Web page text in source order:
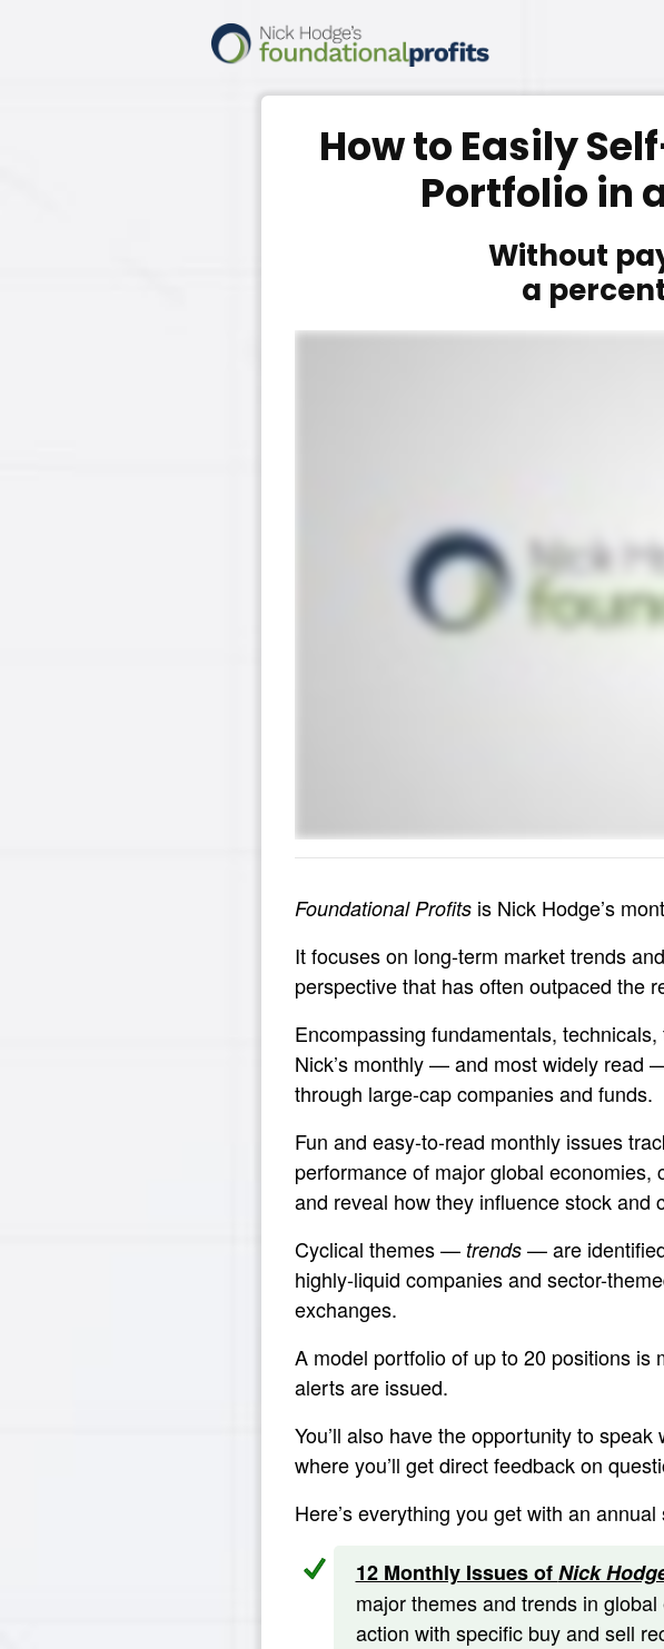
How to Easily
Portfolio in
Without
a
Foundational Profitsis Nick Hodge’s
It focuses on long-term market trends
perspective that has often outpaced the
Encompassing fundamentals,
Nick’s monthly — and most widely read
through large-cap companies and funds.
Fun and easy-to-read monthly issues
performance of major global
and reveal how they influence stock and
Cyclical themes — trends— are
highly-liquid companies and sector-
exchanges.
A model portfolio of up to 20 positions is
alerts are issued.
You’ll also have the opportunity to
where you’ll get direct feedback on
Here’s everything you get with an
12 Monthly Issues ofNick
major themes and trends in
action with specific buy and sell